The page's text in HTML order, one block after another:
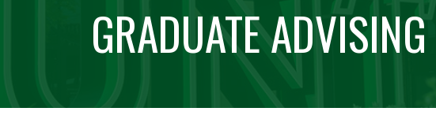
GRADUATE ADVISING